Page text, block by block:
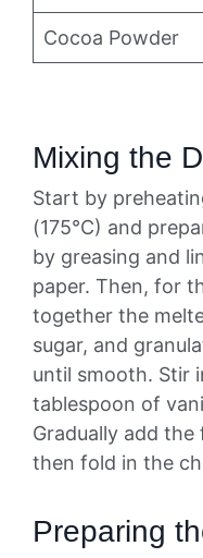
Cocoa Powder
Mixing the
Start by
(175°C) and
by greasing and
paper. Then, for
together the
sugar, and
until smooth. Stir
tablespoon of
Gradually add the
then fold in the
Preparing